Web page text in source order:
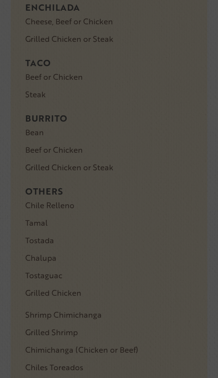
ENCHILADA
Cheese, Beef or Chicken
Grilled Chicken or Steak
TACO
Beef or Chicken
Steak
BURRITO
Bean
Beef or Chicken
Grilled Chicken or Steak
OTHERS
Chile Relleno
Tamal
Tostada
Chalupa
Tostaguac
Grilled Chicken
Shrimp Chimichanga
Grilled Shrimp
Chimichanga (Chicken or Beef)
Chiles Toreados